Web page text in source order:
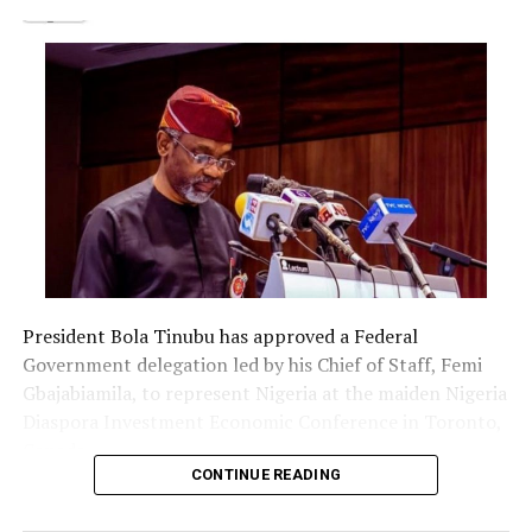
promised to do justice in the matter.”
Post Views:
Facebook
Twitter
WhatsApp
EmailShare
RELATED TOPICS:
2023: SAN seeks law to reduce political parties to six
DON'T MISS
President Bola Tinubu has approved a Federal
Government delegation led by his Chief of Staff, Femi
Gbajabiamila, to represent Nigeria at the maiden Nigeria
The delegation includes Borno State Governor
CONTINUE READING